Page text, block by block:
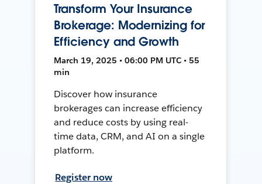
Transform Your Insurance
Brokerage: Modernizing for
Efficiency and Growth
March 19, 2025 • 06:00 PM UTC • 55
min
Discover how insurance
brokerages can increase efficiency
and reduce costs by using real-
time data, CRM, and AI on a single
platform.
Register now